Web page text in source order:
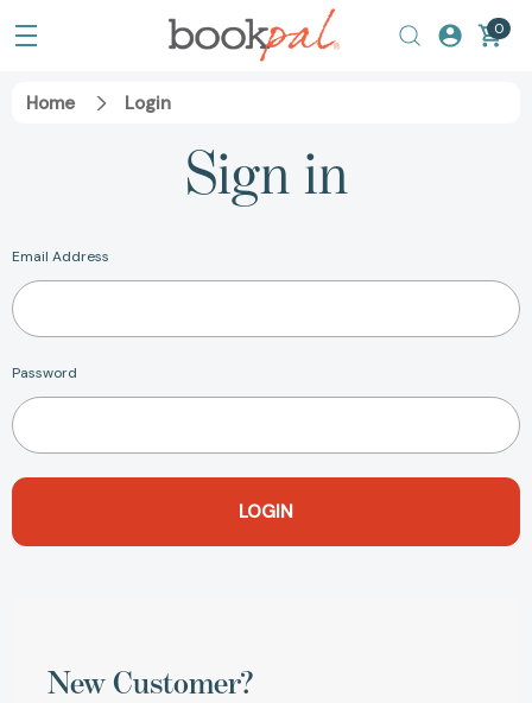
0
Home Login
Sign in
Email Address
Password
New Customer?